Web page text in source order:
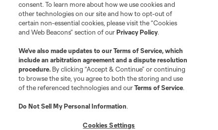
consent. To learn more about how we use cookies and
other technologies on our site and how to opt-out of
certain non-essential cookies, please visit the “Cookies
and Web Beacons” section of ourPrivacy Policy.
We’ve also made updates to ourTerms of Service, which
include an arbitration agreement and a dispute resolution
procedure. By clicking “Accept & Continue” or continuing
to browse the site, you agree to both the storing and use
of the referenced technologies and ourTerms of Service.
Do Not Sell My Personal Information.
Cookies Settings